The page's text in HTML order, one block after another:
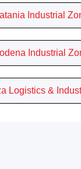
Industrial
Industrial
Logistics &